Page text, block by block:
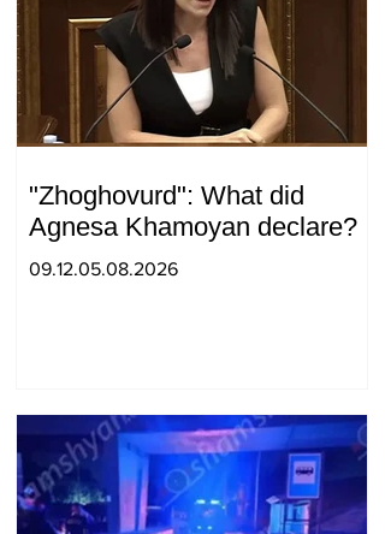
"Zhoghovurd": What did
Agnesa Khamoyan declare?
09.12.05.08.2026